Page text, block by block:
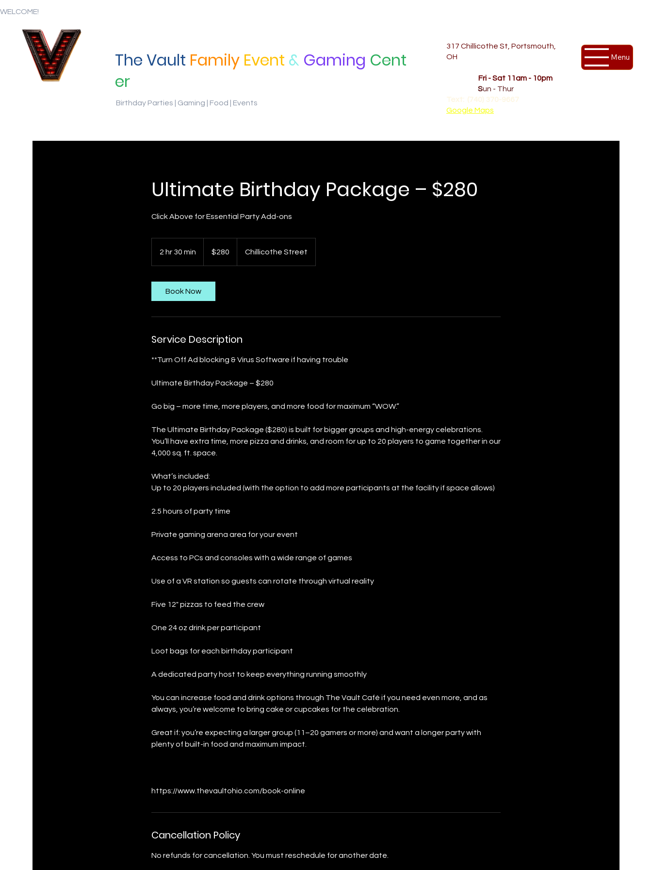
WELCOME!
317 Chillicothe St, Portsmouth,
OH
Fri - Sat 11am - 10pm
Sun - Thur
Text: (740) 370-9667‬
Google Maps
Menu
The Vault Family Event & Gaming Cent
er
Birthday Parties | Gaming | Food | Events
Ultimate Birthday Package – $280
Click Above for Essential Party Add-ons
2 hr 30 min
dollars$280 Chillicothe Street
Book Now
Service Description
**Turn Off Ad blocking & Virus Software if having trouble
Ultimate Birthday Package – $280
Go big – more time, more players, and more food for maximum “WOW.”
The Ultimate Birthday Package ($280) is built for bigger groups and high-energy celebrations.
You’ll have extra time, more pizza and drinks, and room for up to 20 players to game together in our
4,000 sq. ft. space.
What’s included:
Up to 20 players included (with the option to add more participants at the facility if space allows)
2.5 hours of party time
Private gaming arena area for your event
Access to PCs and consoles with a wide range of games
Use of a VR station so guests can rotate through virtual reality
Five 12" pizzas to feed the crew
One 24 oz drink per participant
Loot bags for each birthday participant
A dedicated party host to keep everything running smoothly
You can increase food and drink options through The Vault Café if you need even more, and as
always, you’re welcome to bring cake or cupcakes for the celebration.
Great if: you’re expecting a larger group (11–20 gamers or more) and want a longer party with
plenty of built-in food and maximum impact.
https://www.thevaultohio.com/book-online
Cancellation Policy
No refunds for cancellation. You must reschedule for another date.